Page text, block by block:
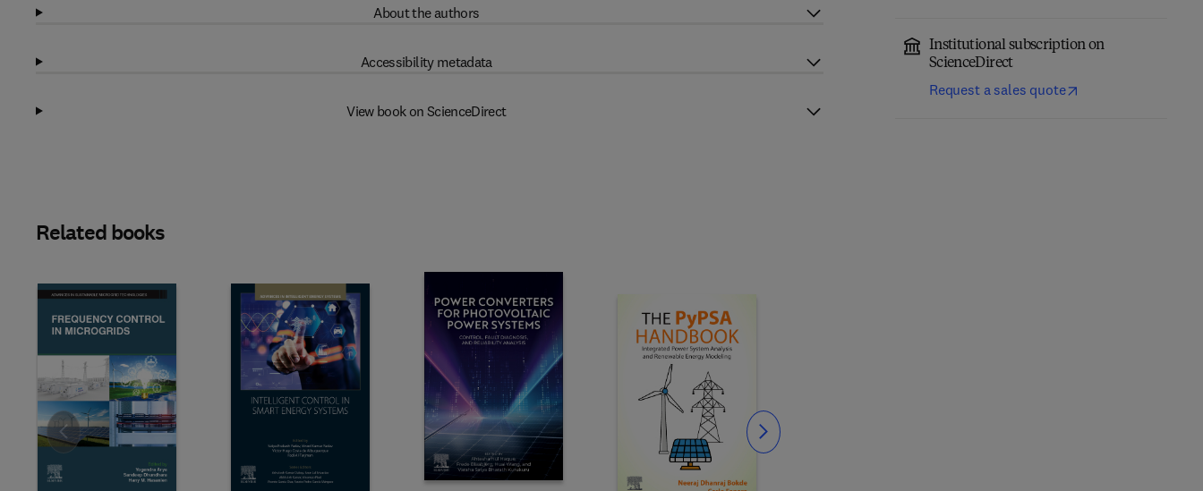
Institutional subscription on
ScienceDirect
Request a sales quote
About the authors
Accessibility metadata
View book on ScienceDirect
Related books
Slide Slide